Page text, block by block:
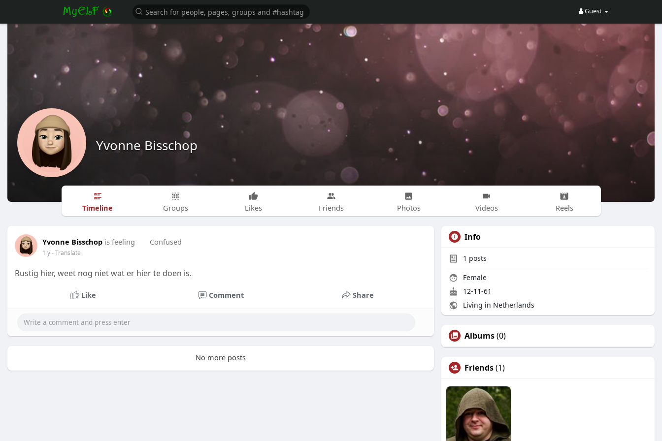
Guest
Yvonne Bisschop
Timeline Groups Likes Friends Photos Videos Reels
Yvonne Bisschop is feeling Confused
1 y- Translate
Rustig hier, weet nog niet wat er hier te doen is.
Like Comment Share
No more posts
Info
1 posts
Female
12-11-61
Living in Netherlands
Albums(0)
Friends(1)